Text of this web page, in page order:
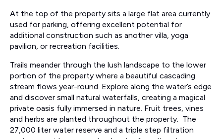
At the top of the property sits a large flat area currently
used for parking, offering excellent potential for
additional construction such as another villa, yoga
pavilion, or recreation facilities.
Trails meander through the lush landscape to the lower
portion of the property where a beautiful cascading
stream flows year-round. Explore along the water’s edge
and discover small natural waterfalls, creating a magical
private oasis fully immersed in nature. Fruit trees, vines
and herbs are planted throughout the property. The
27,000 liter water reserve and a triple step filtration